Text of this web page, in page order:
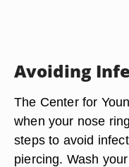
Avoiding
The Center for
when your nose
steps to avoid
piercing. Wash